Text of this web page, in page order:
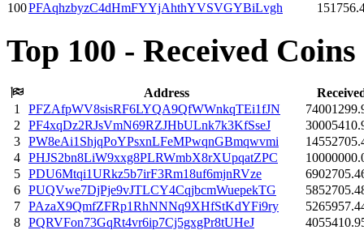
100PFAqhzbyzC4dHmFYYjAhthYVSVGYBiLvgh
Top 100 - Received Coins
Address
1
PFZAfpWV8sisRF6LYQA9QfWWnkqTEi1fJN
2
PF4xqDz2RJsVmN69RZJHbULnk7k3KfSseJ
3 PW8eAi1ShjqPoYPsxnLFeMPwqnGBmqwvmi
4 PHJS2bn8LiW9xxg8PLRWmbX8rXUpqatZPC
5 PDU6Mtqi1URkz5b7irF3Rm18uf6mjnRVze
6 PUQVwe7DjPje9vJTLCY4CqjbcmWuepekTG
7 PAzaX9QmfZFRp1RhNNNq9XHfStKdYFi9ry
8 PQRVFon73GqRt4vr6ip7Cj5gxgPr8tUHeJ